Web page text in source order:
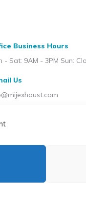
Business Hours
- Sat: 9AM - 3PM Sun:
Us
Pleck Rd, Walsall WS2 9EX